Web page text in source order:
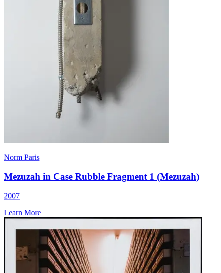
Norm Paris
Mezuzah in Case Rubble Fragment 1 (Mezuzah)
2007
Learn More